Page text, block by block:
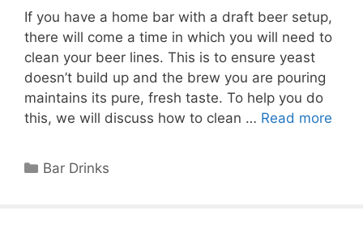
If you have a home bar with a draft beer setup,
there will come a time in which you will need to
clean your beer lines. This is to ensure yeast
doesn’t build up and the brew you are pouring
maintains its pure, fresh taste. To help you do
this, we will discuss how to clean … Read more
Categories
Bar Drinks